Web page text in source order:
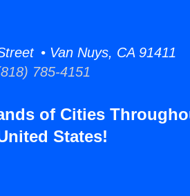
• Van Nuys, CA 91411
785-4151
of Cities
States!